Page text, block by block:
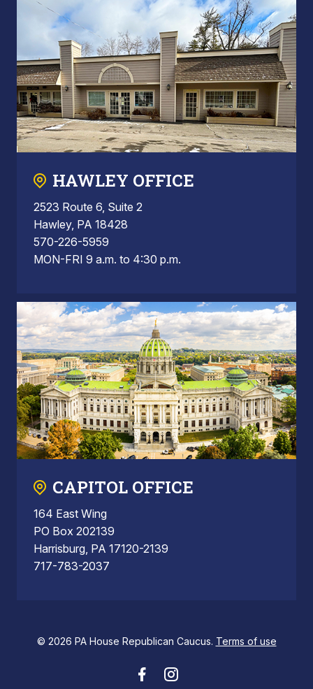
HAWLEY OFFICE
2523 Route 6, Suite 2
Hawley, PA 18428
570-226-5959
MON-FRI 9 a.m. to 4:30 p.m.
CAPITOL OFFICE
164 East Wing
PO Box 202139
Harrisburg, PA 17120-2139
717-783-2037
© 2026 PA House Republican Caucus. Terms of use